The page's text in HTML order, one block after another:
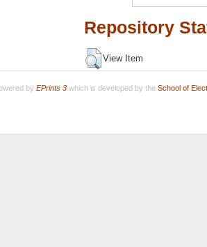
Repository
View Item
by EPrints 3which is developed by the School of